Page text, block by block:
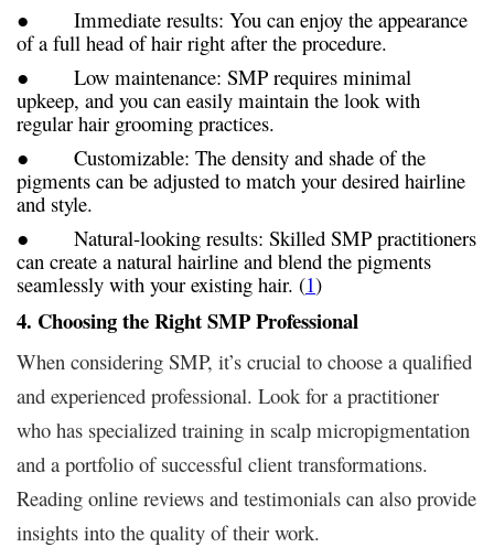
● Immediate results: You can enjoy the appearance
of a full head of hair right after the procedure.
● Low maintenance: SMP requires minimal
upkeep, and you can easily maintain the look with
regular hair grooming practices.
● Customizable: The density and shade of the
pigments can be adjusted to match your desired hairline
and style.
● Natural-looking results: Skilled SMP practitioners
can create a natural hairline and blend the pigments
seamlessly with your existing hair. (1)
4. Choosing the Right SMP Professional
When considering SMP, it’s crucial to choose a qualified
and experienced professional. Look for a practitioner
who has specialized training in scalp micropigmentation
and a portfolio of successful client transformations.
Reading online reviews and testimonials can also provide
insights into the quality of their work.